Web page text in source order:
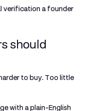
verification a founder
should
to buy. Too little
with a plain-English